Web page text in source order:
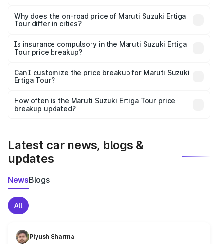
charges, insurance, road tax, handling fees, and optional
accessories.
Why does the on-road price of Maruti Suzuki Ertiga
Tour differ in cities?
charges, taxes, and insurance costs.
Is insurance compulsory in the Maruti Suzuki Ertiga
Tour price breakup?
Yes, at least third-party insurance is mandatory in India,
and it is included in the on-road price breakup.
Can I customize the price breakup for Maruti Suzuki
Ertiga Tour?
accessories, or different insurance plans, which will adjust
the final breakup.
How often is the Maruti Suzuki Ertiga Tour price
breakup updated?
Latest car news, blogs &
updates
NewsBlogs
All
Piyush Sharma